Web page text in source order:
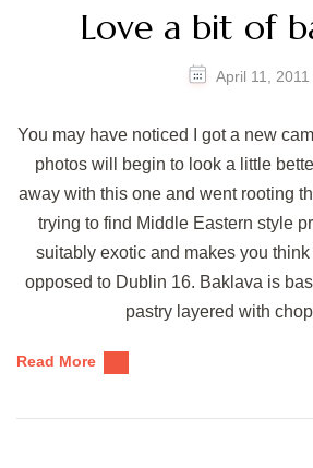
Love a bit of
April 11, 2011
You may have noticed I got a new
photos will begin to look a little
away with this one and went rooting
trying to find Middle Eastern style
suitably exotic and makes you
opposed to Dublin 16. Baklava is
pastry layered with
Read More